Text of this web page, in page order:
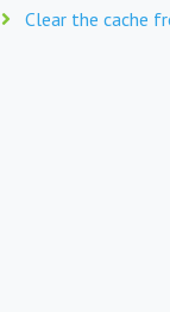
Clear the cache